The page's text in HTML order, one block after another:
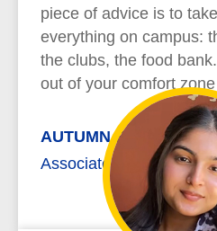
piece of advice is to
everything on campus:
the clubs, the food
out of your comfort
AUTUMN REYNOLDS
Associate of Arts